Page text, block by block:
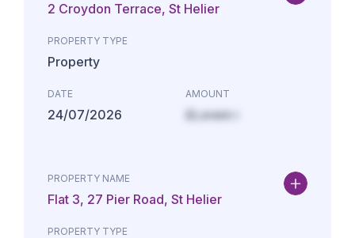
2 Croydon Terrace, St Helier
PROPERTY TYPE
Property
DATE
24/07/2026
AMOUNT
£Lorem i
PROPERTY NAME
Flat 3, 27 Pier Road, St Helier
PROPERTY TYPE